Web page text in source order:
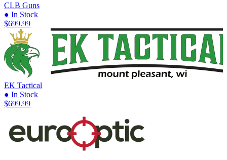
CLB Guns
● In Stock
$699.99
EK Tactical
● In Stock
$699.99